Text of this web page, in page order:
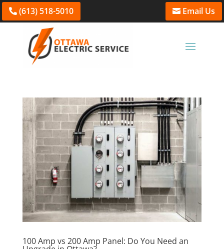
(613) 518-5010 Email Us
100 Amp vs 200 Amp Panel: Do You Need an